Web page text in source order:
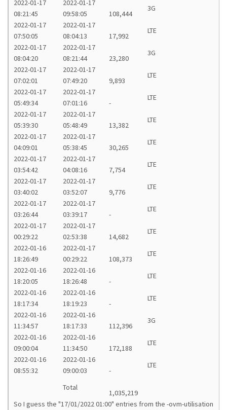
2022-01-17
08:21:45
2022-01-17
09:58:05
108,444
3G
2022-01-17
07:50:05
2022-01-17
08:04:13
17,992
LTE
2022-01-17
08:04:20
2022-01-17
08:21:44
23,280
3G
2022-01-17
07:02:01
2022-01-17
07:49:20
9,893
LTE
2022-01-17
05:49:34
2022-01-17
07:01:16
-
LTE
2022-01-17
05:39:30
2022-01-17
05:48:49
13,382
LTE
2022-01-17
04:09:01
2022-01-17
05:38:45
30,265
LTE
2022-01-17
03:54:42
2022-01-17
04:08:16
7,754
LTE
2022-01-17
03:40:02
2022-01-17
03:52:07
9,776
LTE
2022-01-17
03:26:44
2022-01-17
03:39:17
-
LTE
2022-01-17
00:29:22
2022-01-17
02:53:38
14,682
LTE
2022-01-16
18:26:49
2022-01-17
00:29:22
108,373
LTE
2022-01-16
18:20:05
2022-01-16
18:26:48
-
LTE
2022-01-16
18:17:34
2022-01-16
18:19:23
-
LTE
2022-01-16
11:34:57
2022-01-16
18:17:33
112,396
3G
2022-01-16
09:00:04
2022-01-16
11:34:50
172,188
LTE
2022-01-16
08:55:32
2022-01-16
09:00:03
-
LTE
Total
1,035,219
So I guess the "17/01/2022 01:00" entries from the -ovm-utilisation